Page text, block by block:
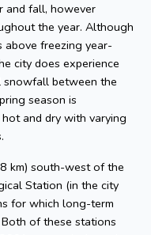
and fall, however
the year. Although
above freezing year-
city does experience
snowfall between the
season is
and dry with varying
km) south-west of the
Station (in the city
for which long-term
of these stations